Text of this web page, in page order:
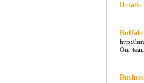
Details
Buffalo
http://
Our